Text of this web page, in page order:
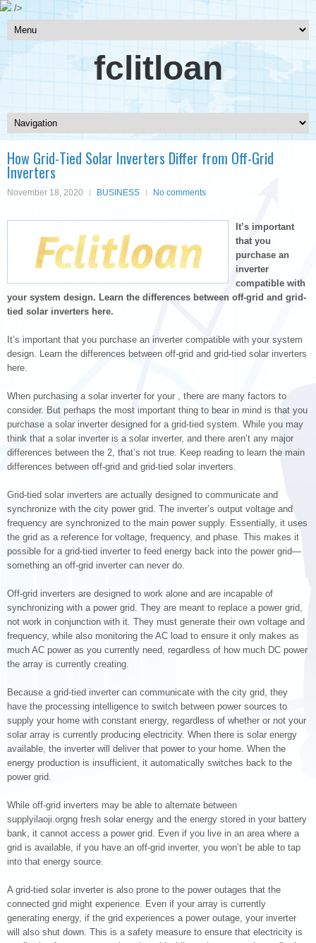
/>
fclitloan
How Grid-Tied Solar Inverters Differ from Off-Grid
Inverters
November 18, 2020 BUSINESS No comments
It’s important
that you
purchase an
inverter
compatible with
your system design. Learn the differences between off-grid and grid-
tied solar inverters here.
It’s important that you purchase an inverter compatible with your system
design. Learn the differences between off-grid and grid-tied solar inverters
here.
When purchasing a solar inverter for your , there are many factors to
consider. But perhaps the most important thing to bear in mind is that you
purchase a solar inverter designed for a grid-tied system. While you may
think that a solar inverter is a solar inverter, and there aren’t any major
differences between the 2, that’s not true. Keep reading to learn the main
differences between off-grid and grid-tied solar inverters.
Grid-tied solar inverters are actually designed to communicate and
synchronize with the city power grid. The inverter’s output voltage and
frequency are synchronized to the main power supply. Essentially, it uses
the grid as a reference for voltage, frequency, and phase. This makes it
possible for a grid-tied inverter to feed energy back into the power grid—
something an off-grid inverter can never do.
Off-grid inverters are designed to work alone and are incapable of
synchronizing with a power grid. They are meant to replace a power grid,
not work in conjunction with it. They must generate their own voltage and
frequency, while also monitoring the AC load to ensure it only makes as
much AC power as you currently need, regardless of how much DC power
the array is currently creating.
Because a grid-tied inverter can communicate with the city grid, they
have the processing intelligence to switch between power sources to
supply your home with constant energy, regardless of whether or not your
solar array is currently producing electricity. When there is solar energy
available, the inverter will deliver that power to your home. When the
energy production is insufficient, it automatically switches back to the
power grid.
While off-grid inverters may be able to alternate between
supplyilaoji.orgng fresh solar energy and the energy stored in your battery
bank, it cannot access a power grid. Even if you live in an area where a
grid is available, if you have an off-grid inverter, you won’t be able to tap
into that energy source.
A grid-tied solar inverter is also prone to the power outages that the
connected grid might experience. Even if your array is currently
generating energy, if the grid experiences a power outage, your inverter
will also shut down. This is a safety measure to ensure that electricity is